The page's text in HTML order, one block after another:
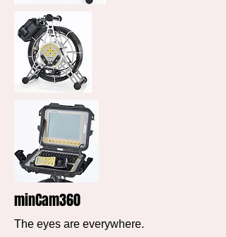
minCam360
The eyes are everywhere.